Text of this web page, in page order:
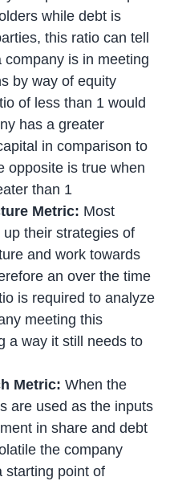
while debt is
this ratio can tell
company is in meeting
by way of equity
of less than 1 would
has a greater
in comparison to
opposite is true when
than 1
Metric: Most
their strategies of
and work towards
an over the time
is required to analyze
meeting this
a way it still needs to
Metric: When the
are used as the inputs
in share and debt
the company
starting point of